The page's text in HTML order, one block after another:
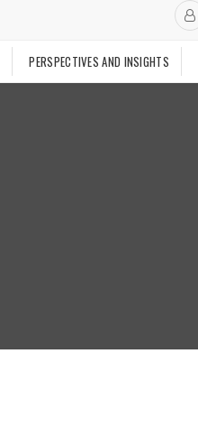
PERSPECTIVES AND INSIGHTS